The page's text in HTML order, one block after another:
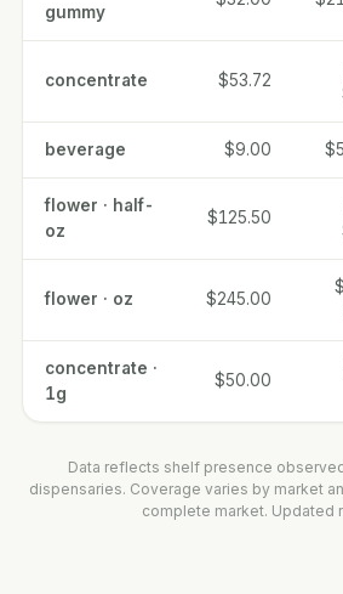
gummy
concentrate $53.72
beverage $9.00
flower · half-
oz
$125.50
flower · oz $245.00
concentrate ·
1g
$50.00
Data reflects shelf presence
dispensaries. Coverage varies by market
complete market. Updated